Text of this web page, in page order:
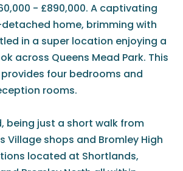
- £890,000. A captivating
home, brimming with
in a super location enjoying a
across Queens Mead Park. This
four bedrooms and
rooms.
being just a short walk from
Village shops and Bromley High
located at Shortlands,